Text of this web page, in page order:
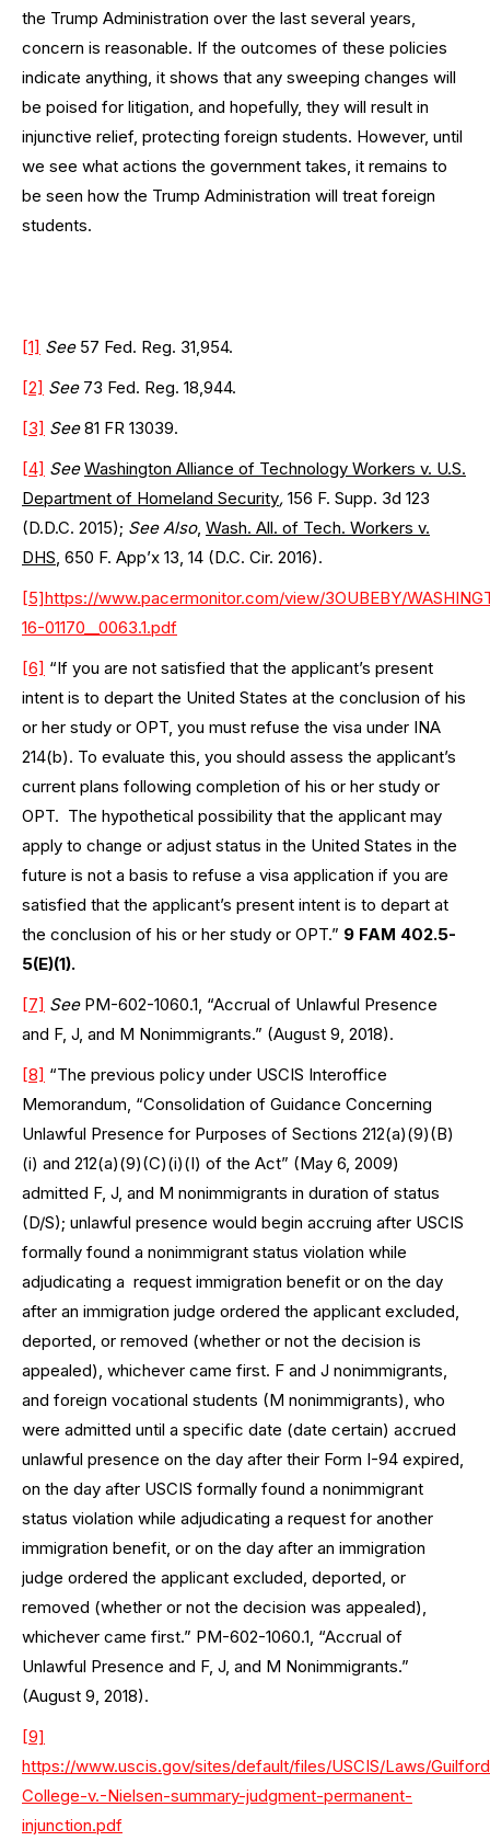
the Trump Administration over the last several years,
concern is reasonable. If the outcomes of these policies
indicate anything, it shows that any sweeping changes will
be poised for litigation, and hopefully, they will result in
injunctive relief, protecting foreign students. However, until
we see what actions the government takes, it remains to
be seen how the Trump Administration will treat foreign
students.
[1] See57 Fed. Reg. 31,954.
[2] See73 Fed. Reg. 18,944.
[3] See81 FR 13039.
[4] See Washington Alliance of Technology Workers v. U.S.
Department of Homeland Security, 156 F. Supp. 3d 123
(D.D.C. 2015); See Also, Wash. All. of Tech. Workers v.
DHS, 650 F. App’x 13, 14 (D.C. Cir. 2016).
[5]https://www.pacermonitor.com/view/3OUBEBY/
16-01170__0063.1.pdf
[6] “If you are not satisfied that the applicant’s present
intent is to depart the United States at the conclusion of his
or her study or OPT, you must refuse the visa under INA
214(b). To evaluate this, you should assess the applicant’s
current plans following completion of his or her study or
OPT. The hypothetical possibility that the applicant may
apply to change or adjust status in the United States in the
future is not a basis to refuse a visa application if you are
satisfied that the applicant’s present intent is to depart at
the conclusion of his or her study or OPT.” 9 FAM 402.5-
5(E)(1).
[7] SeePM-602-1060.1, “Accrual of Unlawful Presence
and F, J, and M Nonimmigrants.” (August 9, 2018).
[8] “The previous policy under USCIS Interoffice
Memorandum, “Consolidation of Guidance Concerning
Unlawful Presence for Purposes of Sections 212(a)(9)(B)
(i) and 212(a)(9)(C)(i)(I) of the Act” (May 6, 2009)
admitted F, J, and M nonimmigrants in duration of status
(D/S); unlawful presence would begin accruing after USCIS
formally found a nonimmigrant status violation while
adjudicating a request immigration benefit or on the day
after an immigration judge ordered the applicant excluded,
deported, or removed (whether or not the decision is
appealed), whichever came first. F and J nonimmigrants,
and foreign vocational students (M nonimmigrants), who
were admitted until a specific date (date certain) accrued
unlawful presence on the day after their Form I-94 expired,
on the day after USCIS formally found a nonimmigrant
status violation while adjudicating a request for another
immigration benefit, or on the day after an immigration
judge ordered the applicant excluded, deported, or
removed (whether or not the decision was appealed),
whichever came first.” PM-602-1060.1, “Accrual of
Unlawful Presence and F, J, and M Nonimmigrants.”
(August 9, 2018).
[9]
https://www.uscis.gov/sites/default/files/USCIS/Laws/
College-v.-Nielsen-summary-judgment-permanent-
injunction.pdf